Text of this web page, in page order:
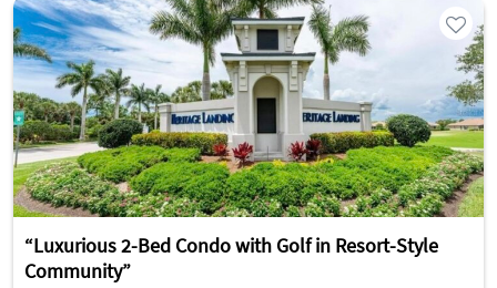
“Luxurious 2-Bed Condo with Golf in Resort-Style
Community”